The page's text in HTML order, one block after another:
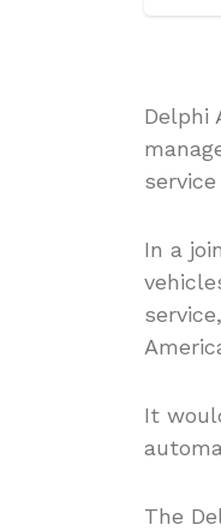
Delphi
In a
It
The